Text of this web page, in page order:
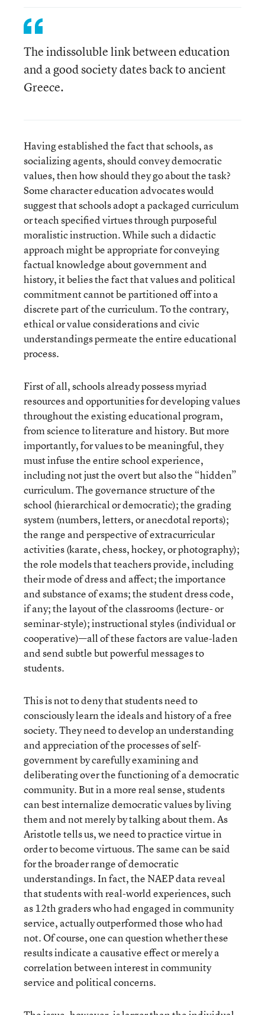
The indissoluble link between education
and a good society dates back to ancient
Greece.
Having established the fact that schools, as
socializing agents, should convey democratic
values, then how should they go about the task?
Some character education advocates would
suggest that schools adopt a packaged curriculum
or teach specified virtues through purposeful
moralistic instruction. While such a didactic
approach might be appropriate for conveying
factual knowledge about government and
history, it belies the fact that values and political
commitment cannot be partitioned off into a
discrete part of the curriculum. To the contrary,
ethical or value considerations and civic
understandings permeate the entire educational
process.
First of all, schools already possess myriad
resources and opportunities for developing values
throughout the existing educational program,
from science to literature and history. But more
importantly, for values to be meaningful, they
must infuse the entire school experience,
including not just the overt but also the “hidden”
curriculum. The governance structure of the
school (hierarchical or democratic); the grading
system (numbers, letters, or anecdotal reports);
the range and perspective of extracurricular
activities (karate, chess, hockey, or photography);
the role models that teachers provide, including
their mode of dress and affect; the importance
and substance of exams; the student dress code,
if any; the layout of the classrooms (lecture- or
seminar-style); instructional styles (individual or
cooperative)—all of these factors are value-laden
and send subtle but powerful messages to
students.
This is not to deny that students need to
consciously learn the ideals and history of a free
society. They need to develop an understanding
and appreciation of the processes of self-
government by carefully examining and
deliberating over the functioning of a democratic
community. But in a more real sense, students
can best internalize democratic values by living
them and not merely by talking about them. As
Aristotle tells us, we need to practice virtue in
order to become virtuous. The same can be said
for the broader range of democratic
understandings. In fact, the NAEP data reveal
that students with real-world experiences, such
as 12th graders who had engaged in community
service, actually outperformed those who had
not. Of course, one can question whether these
results indicate a causative effect or merely a
correlation between interest in community
service and political concerns.